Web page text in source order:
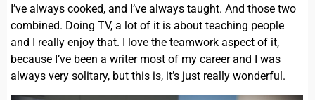
I’ve always cooked, and I’ve always taught. And those two
combined. Doing TV, a lot of it is about teaching people
and I really enjoy that. I love the teamwork aspect of it,
because I’ve been a writer most of my career and I was
always very solitary, but this is, it’s just really wonderful.